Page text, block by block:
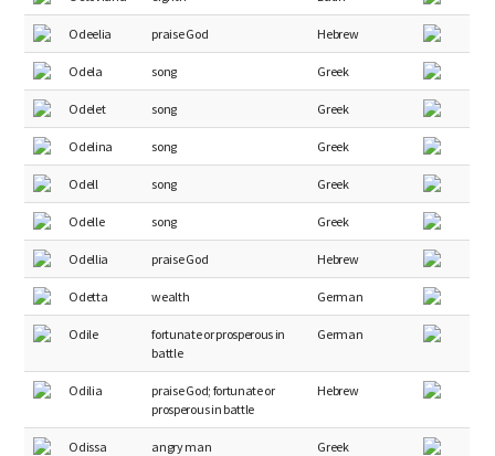
Odeelia praise God Hebrew
Odela song Greek
Odelet song Greek
Odelina song Greek
Odell song Greek
Odelle song Greek
Odellia praise God Hebrew
Odetta wealth German
Odile
fortunate or prosperous in
battle
German
Odilia
praise God; fortunate or
prosperous in battle
Hebrew
Odissa angry man Greek